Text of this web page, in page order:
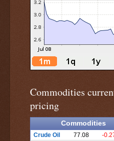
Commodities
pricing
Commodities
Crude Oil 77.08
-